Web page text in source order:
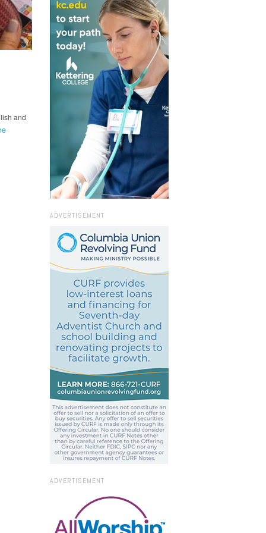
and
ADVERTISEMENT
ADVERTISEMENT